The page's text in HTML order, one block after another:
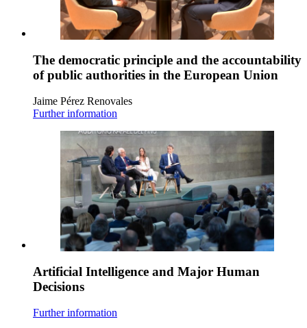
The democratic principle and the accountability
of public authorities in the European Union
Jaime Pérez Renovales
Further information
Artificial Intelligence and Major Human
Decisions
Further information